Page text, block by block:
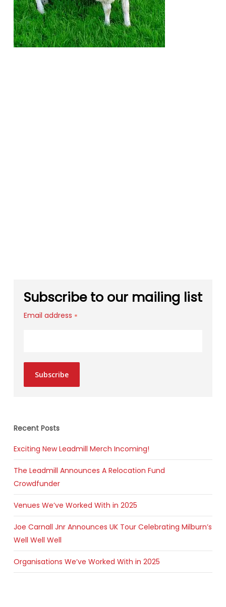
Subscribe to our mailing list
Email address *
Subscribe
Recent Posts
Exciting New Leadmill Merch Incoming!
The Leadmill Announces A Relocation Fund
Crowdfunder
Venues We’ve Worked With in 2025
Joe Carnall Jnr Announces UK Tour Celebrating Milburn’s
Well Well Well
Organisations We’ve Worked With in 2025